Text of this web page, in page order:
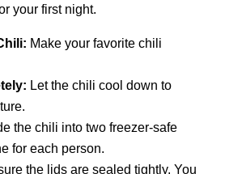
your first night.
Make your favorite chili
Let the chili cool down to
the chili into two freezer-safe
for each person.
the lids are sealed tightly. You